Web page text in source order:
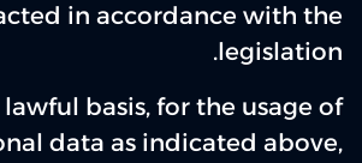
in accordance with the
legislation.
basis, for the usage of
data as indicated above,